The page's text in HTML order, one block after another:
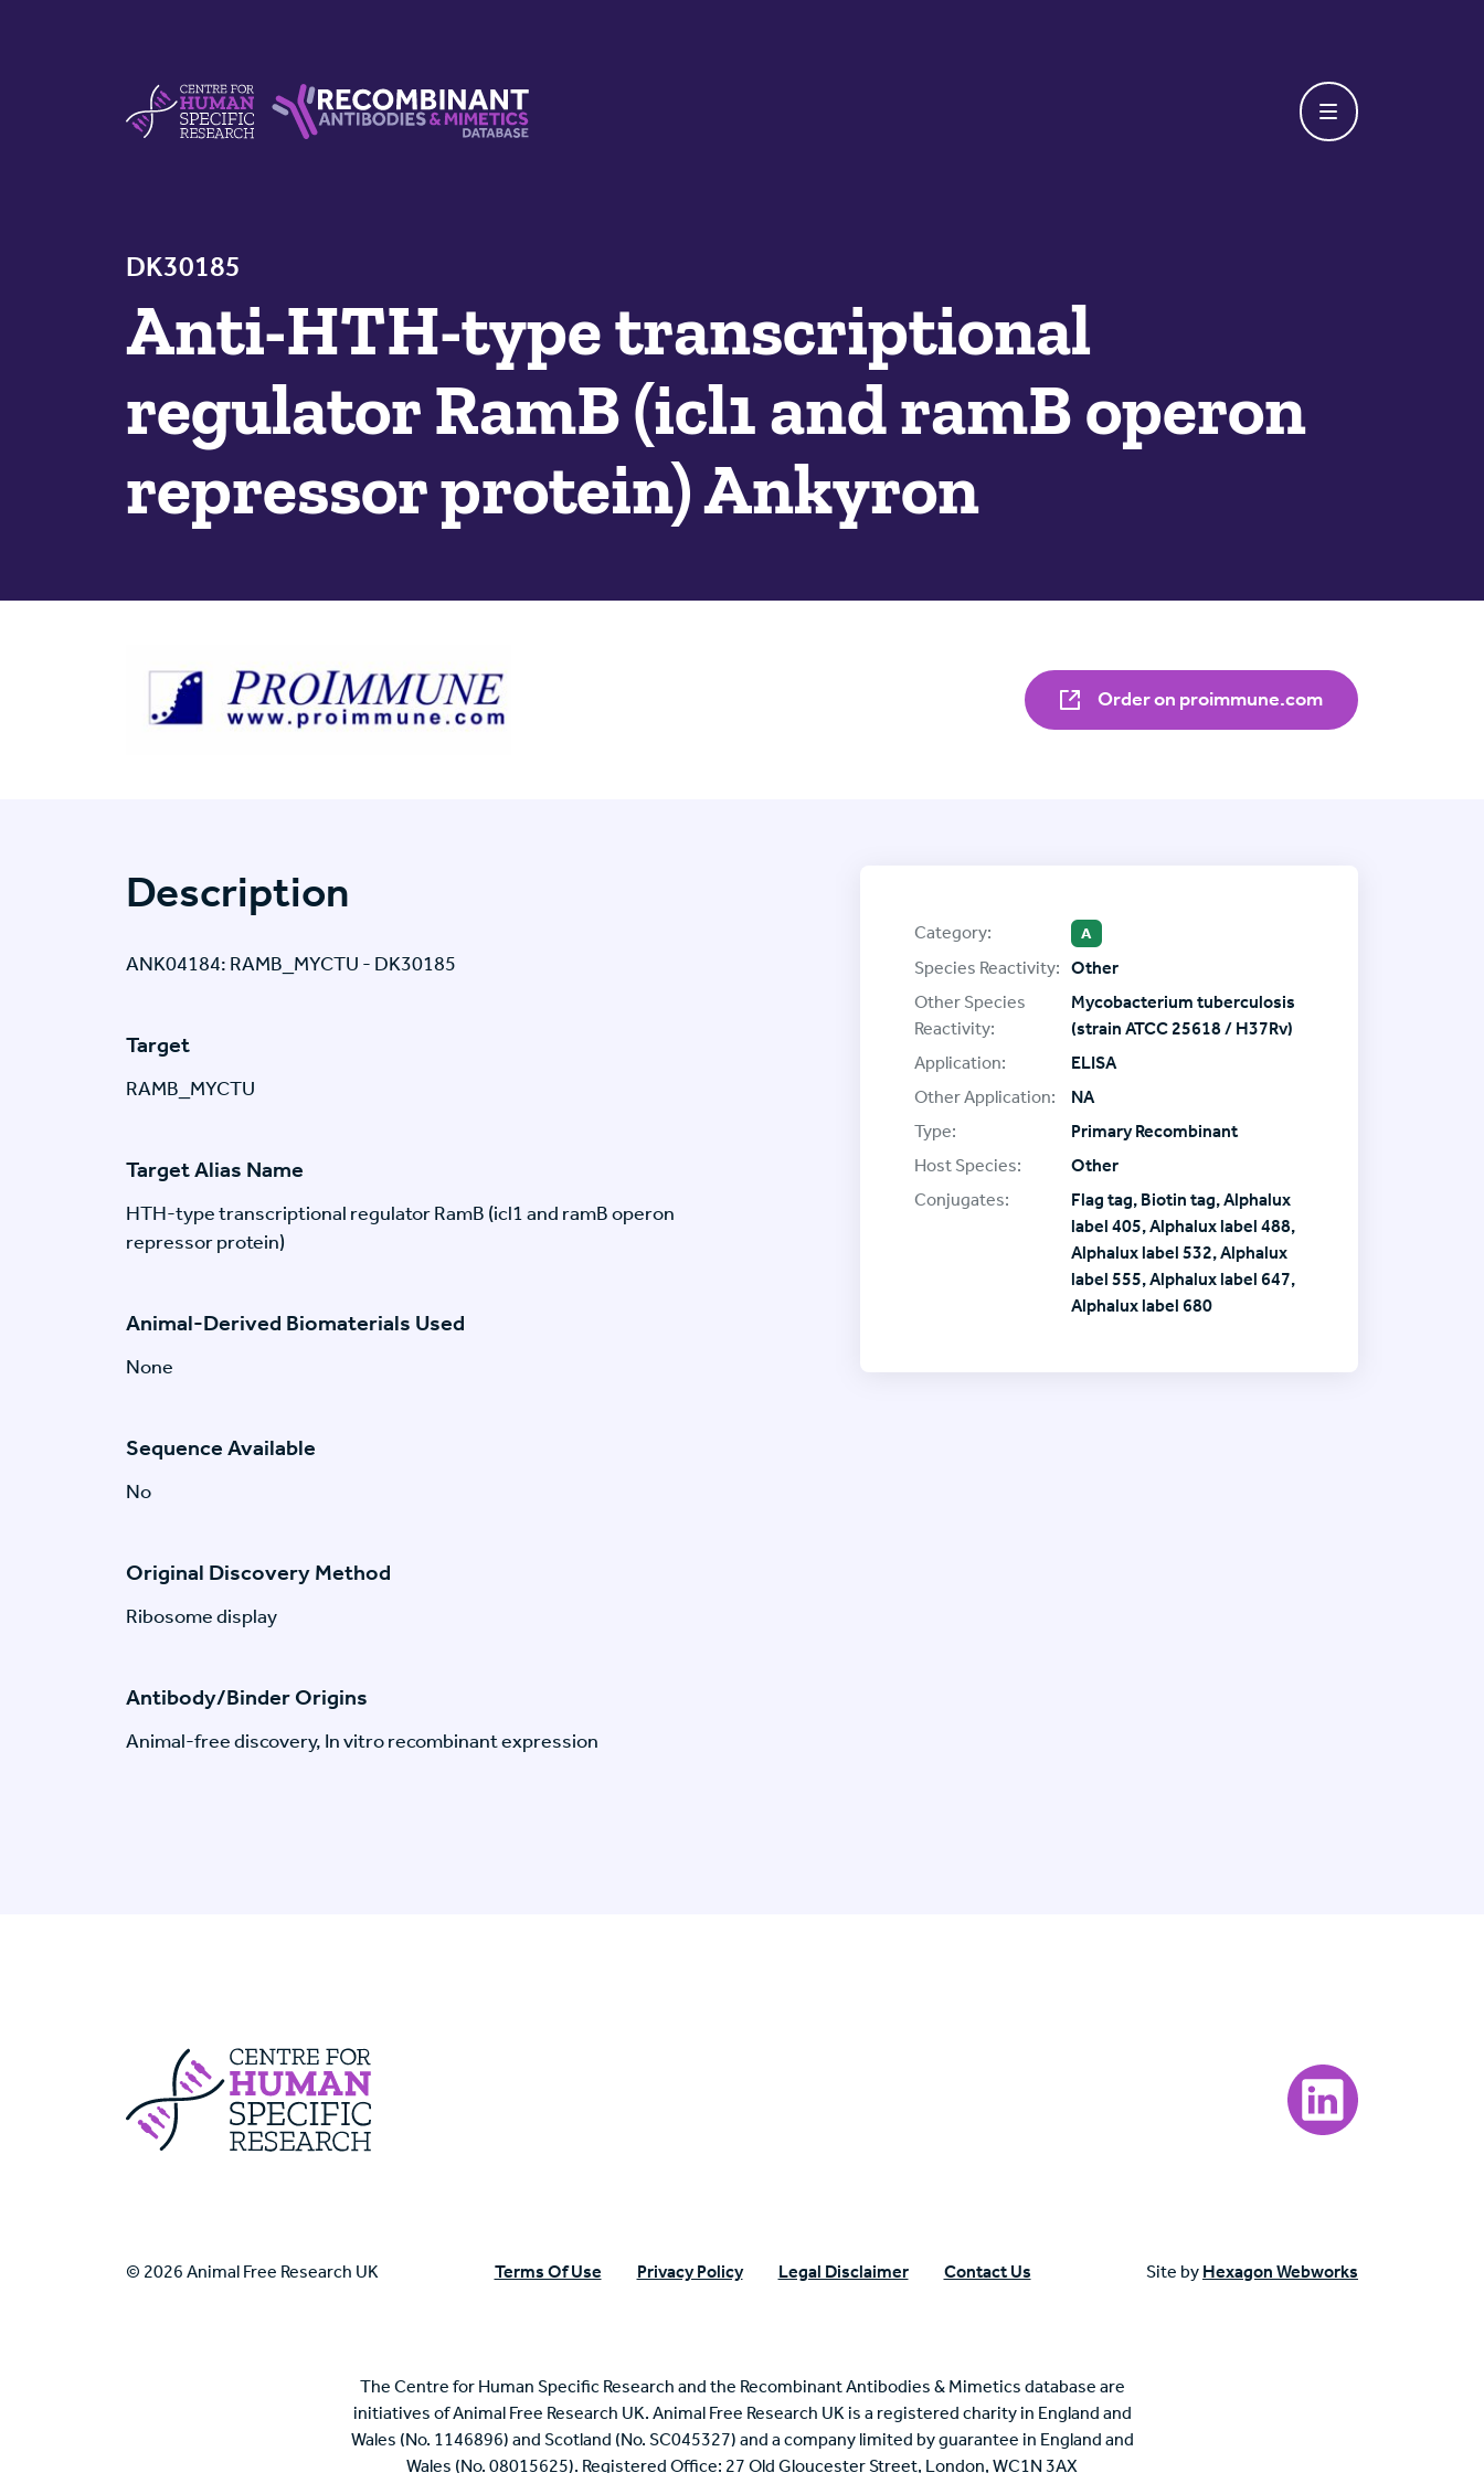
DK30185
Anti-HTH-type transcriptional
regulator RamB (icl1 and ramB operon
repressor protein) Ankyron
Order on proimmune.com
Description
ANK04184: RAMB_MYCTU - DK30185
Target
RAMB_MYCTU
Target Alias Name
HTH-type transcriptional regulator RamB (icl1 and ramB operon
repressor protein)
Animal-Derived Biomaterials Used
None
Sequence Available
No
Original Discovery Method
Ribosome display
Antibody/Binder Origins
Animal-free discovery, In vitro recombinant expression
Category: A
Species Reactivity: Other
Other Species
Reactivity:
Mycobacterium tuberculosis
(strain ATCC 25618 / H37Rv)
Application:
ELISA
Other Application:
NA
Type:
Primary Recombinant
Host Species:
Other
Conjugates:
Flag tag, Biotin tag, Alphalux
label 405, Alphalux label 488,
Alphalux label 532, Alphalux
label 555, Alphalux label 647,
Alphalux label 680
Centre For Human Specific Research
Visit our LinkedIn
© 2026 Animal Free Research UK Terms Of Use Privacy Policy Legal Disclaimer Contact Us Site by Hexagon Webworks
The Centre for Human Specific Research and the Recombinant Antibodies & Mimetics database are
initiatives of Animal Free Research UK. Animal Free Research UK is a registered charity in England and
Wales (No. 1146896) and Scotland (No. SC045327) and a company limited by guarantee in England and
Wales (No. 08015625). Registered Office: 27 Old Gloucester Street, London, WC1N 3AX